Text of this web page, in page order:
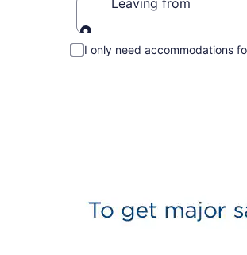
Leaving from
Leaving from
I only need accommodations